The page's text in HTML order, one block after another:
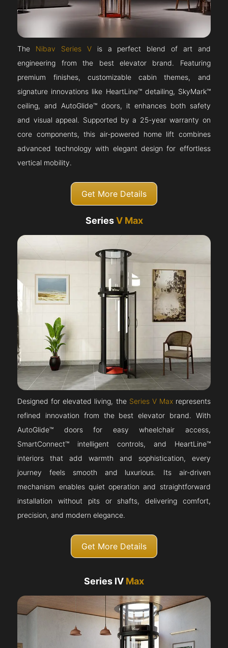
The Nibav Series Vis a perfect blend of art and
engineering from the best elevator brand. Featuring
premium finishes, customizable cabin themes, and
signature innovations like HeartLine™ detailing, SkyMark™
ceiling, and AutoGlide™ doors, it enhances both safety
and visual appeal. Supported by a 25-year warranty on
core components, this air-powered home lift combines
advanced technology with elegant design for effortless
vertical mobility.
Get More Details
SeriesV Max
Designed for elevated living, the Series V Maxrepresents
refined innovation from the best elevator brand. With
AutoGlide™ doors for easy wheelchair access,
SmartConnect™ intelligent controls, and HeartLine™
interiors that add warmth and sophistication, every
journey feels smooth and luxurious. Its air-driven
mechanism enables quiet operation and straightforward
installation without pits or shafts, delivering comfort,
precision, and modern elegance.
Get More Details
Series IV Max